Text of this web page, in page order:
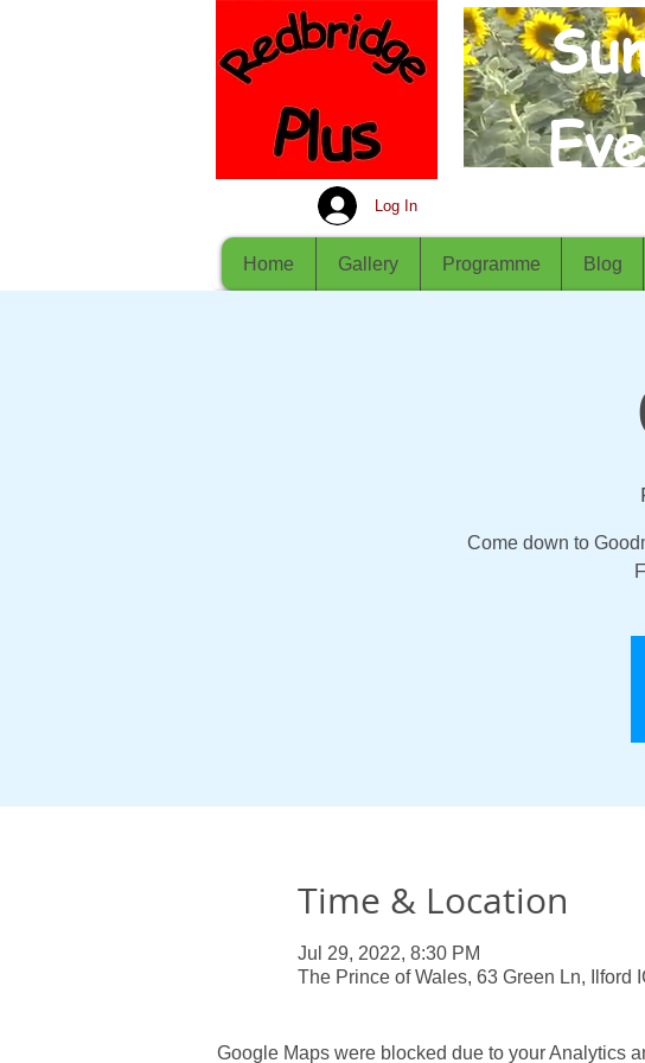
Log In
Home Gallery Programme Blog
Come down to
Time & Location
Jul 29, 2022, 8:30 PM
The Prince of Wales, 63 Green Ln, Ilford
Google Maps were blocked due to your Analytics